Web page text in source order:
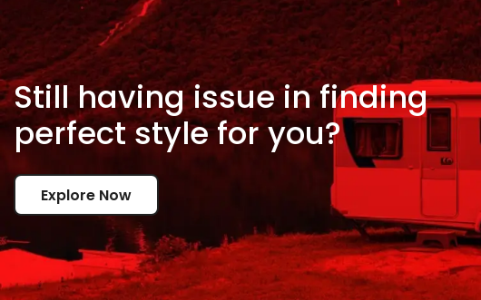
Still having issue infinding
perfect style foryou?
Explore Now